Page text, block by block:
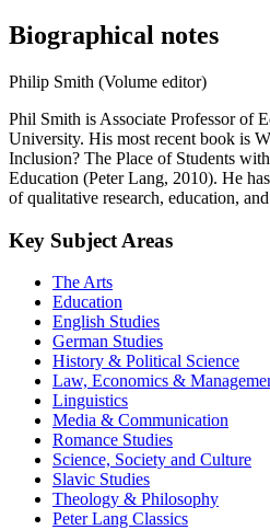
Biographical notes
Philip Smith (Volume editor)
Phil Smith is Associate Professor of
University. His most recent book is
Inclusion? The Place of Students
Education (Peter Lang, 2010). He
of qualitative research, education,
Key Subject Areas
The Arts
Education
English Studies
German Studies
History & Political Science
Law, Economics &
Linguistics
Media & Communication
Romance Studies
Science, Society and Culture
Slavic Studies
Theology & Philosophy
Peter Lang Classics